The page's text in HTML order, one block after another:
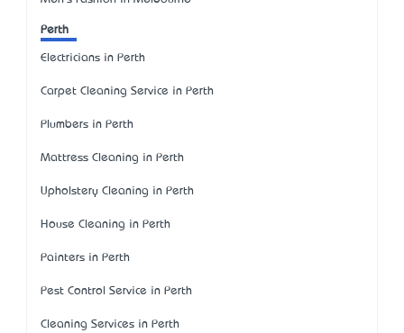
Perth
Electricians in Perth
Carpet Cleaning Service in Perth
Plumbers in Perth
Mattress Cleaning in Perth
Upholstery Cleaning in Perth
House Cleaning in Perth
Painters in Perth
Pest Control Service in Perth
Cleaning Services in Perth